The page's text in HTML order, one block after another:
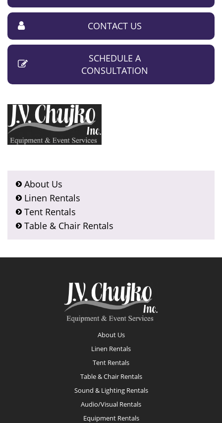
CONTACT US
SCHEDULE A
CONSULTATION
About Us
Linen Rentals
Tent Rentals
Table & Chair Rentals
About Us
Linen Rentals
Tent Rentals
Table & Chair Rentals
Sound & Lighting Rentals
Audio/Visual Rentals
Equipment Rentals